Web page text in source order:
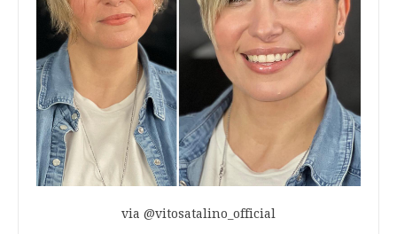
via @vitosatalino_official